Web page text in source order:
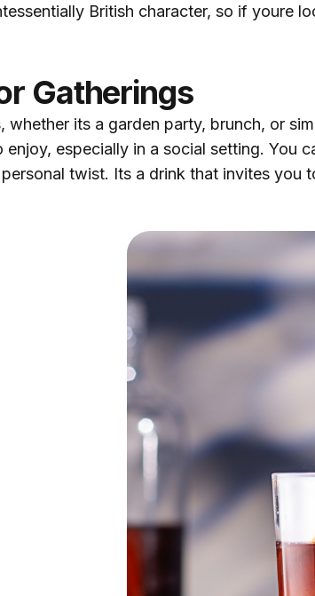
British character, so if youre
Gatherings
whether its a garden party, brunch, or
especially in a social setting. You
twist. Its a drink that invites you